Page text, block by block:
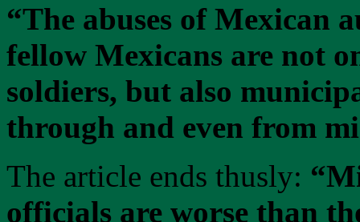
“The abuses of Mexican
fellow Mexicans are not
soldiers, but also
through and even from
The article ends thusly:
officials are worse than